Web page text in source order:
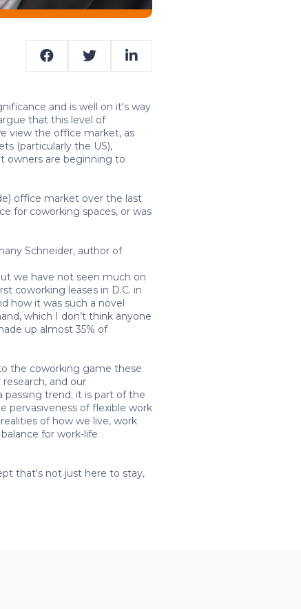
and is well on it's way
that this level of
view the office market, as
(particularly the US),
owners are beginning to
office market over the last
for coworking spaces, or was
Schneider, author of
we have not seen much on
coworking leases in D.C. in
how it was such a novel
which I don’t think anyone
up almost 35% of
the coworking game these
and our
trend; it is part of the
pervasiveness of flexible work
of how we live, work
for work-life
that's not just here to stay,